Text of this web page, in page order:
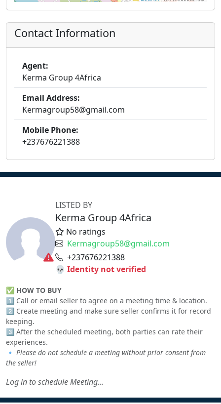
Contact Information
Agent:
Kerma Group 4Africa
Email Address:
Kermagroup58@gmail.com
Mobile Phone:
+237676221388
LISTED BY
Kerma Group 4Africa
No ratings
Kermagroup58@gmail.com
+237676221388
💀 Identity not verified
✅ HOW TO BUY
1️⃣ Call or email seller to agree on a meeting time & location.
2️⃣ Create meeting and make sure seller confirms it for record
keeping.
3️⃣ After the scheduled meeting, both parties can rate their
experiences.
🔹 Please do not schedule a meeting without prior consent from
the seller!
Log in to schedule Meeting...